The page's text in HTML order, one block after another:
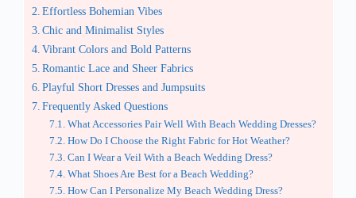
Effortless Bohemian Vibes
Chic and Minimalist Styles
Vibrant Colors and Bold Patterns
Romantic Lace and Sheer Fabrics
Playful Short Dresses and Jumpsuits
Frequently Asked Questions
What Accessories Pair Well With Beach Wedding Dresses?
How Do I Choose the Right Fabric for Hot Weather?
Can I Wear a Veil With a Beach Wedding Dress?
What Shoes Are Best for a Beach Wedding?
How Can I Personalize My Beach Wedding Dress?